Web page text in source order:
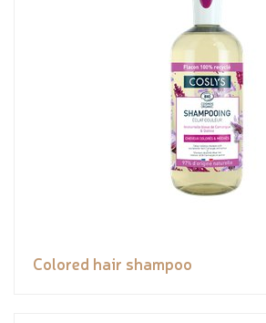
Colored hair shampoo